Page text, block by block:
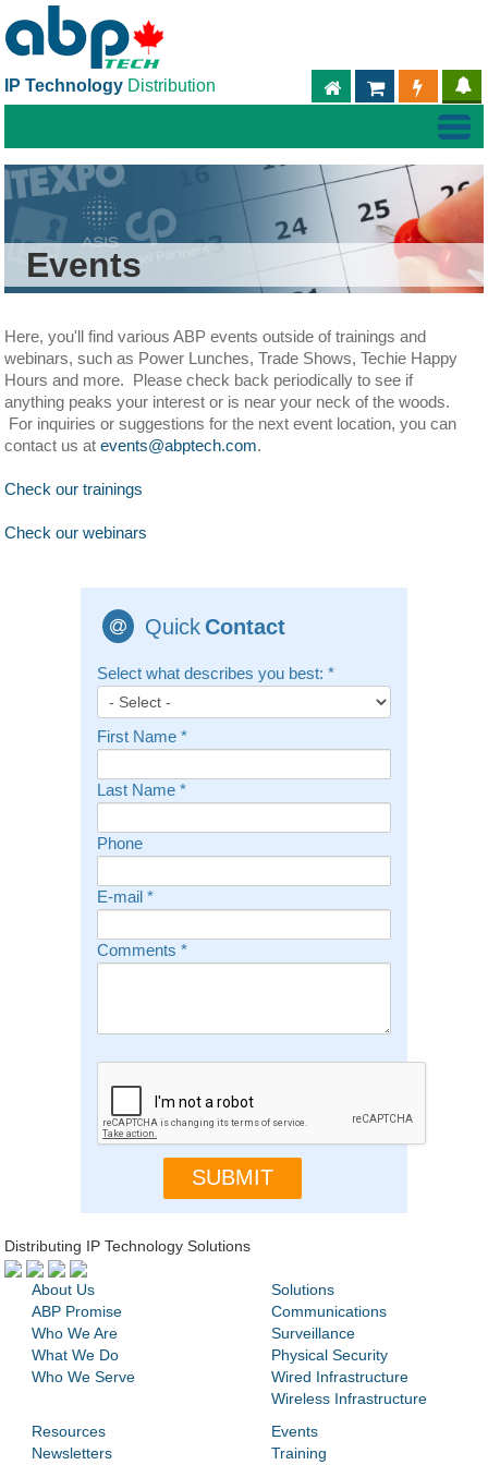
IP Technology Distribution PARTNER
ABPTECH.COM
Events
Here, you'll find various ABP events outside of trainings and
webinars, such as Power Lunches, Trade Shows, Techie Happy
Hours and more. Please check back periodically to see if
anything peaks your interest or is near your neck of the woods.
For inquiries or suggestions for the next event location, you can
contact us atevents@abptech.com.
Check our trainings
Check our webinars
QuickContact
Select what describes you best: *
First Name *
Last Name *
Phone
E-mail *
Comments *
Distributing IP Technology Solutions
About Us
ABP Promise
Who We Are
What We Do
Who We Serve
Solutions
Communications
Surveillance
Physical Security
Wired Infrastructure
Wireless Infrastructure
Resources
Newsletters
Events
Training